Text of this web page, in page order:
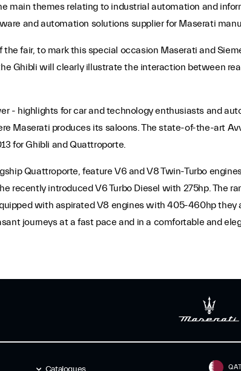
main themes relating to industrial automation and
and automation solutions supplier for Maserati
the fair, to mark this special occasion Maserati and
Ghibli will clearly illustrate the interaction between
- highlights for car and technology enthusiasts and
Maserati produces its saloons. The state-of-the-art
for Ghibli and Quattroporte.
Quattroporte, feature V6 and V8 Twin-Turbo
recently introduced V6 Turbo Diesel with 275hp. The
with aspirated V8 engines with 405-460hp
journeys at a fast pace and in a comfortable and
Catalogues